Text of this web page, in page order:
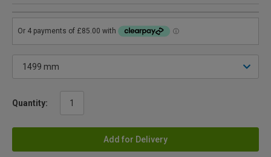
Quantity:
Add for Delivery